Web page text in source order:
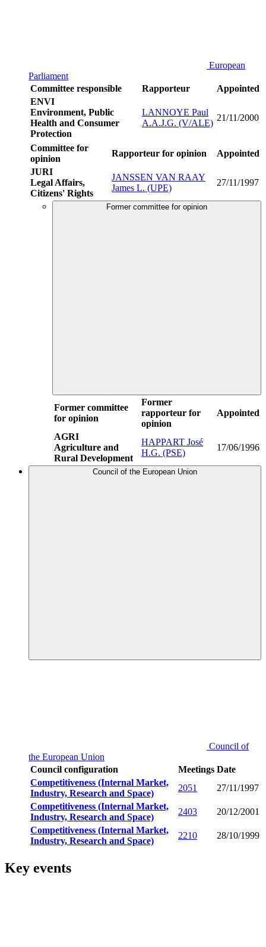
European
Parliament
Committee responsible
Rapporteur
Appointed
ENVI
Environment, Public
Health and Consumer
Protection
LANNOYE Paul
A.A.J.G. (V/ALE)
21/11/2000
Committee for
opinion
Rapporteur for opinion
Appointed
JURI
Legal Affairs,
Citizens' Rights
JANSSEN VAN RAAY
James L. (UPE)
27/11/1997
Former committee for opinion
Former committee
for opinion
Former
rapporteur for
opinion
Appointed
AGRI
Agriculture and
Rural Development
HAPPART José
H.G. (PSE)
17/06/1996
Council of the European Union
Council of
the European Union
Council configuration
Meetings Date
Competitiveness (Internal Market,
Industry, Research and Space)
2051
27/11/1997
Competitiveness (Internal Market,
Industry, Research and Space)
2403
20/12/2001
Competitiveness (Internal Market,
Industry, Research and Space)
2210 28/10/1999
Key events